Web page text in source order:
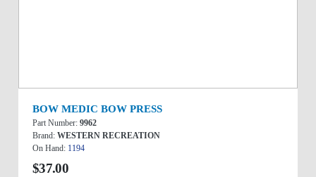
BOW MEDIC BOW PRESS
Part Number: 9962
Brand: WESTERN RECREATION
On Hand: 1194
$37.00